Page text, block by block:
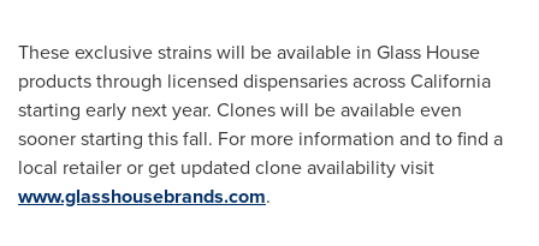
These exclusive strains will be available in Glass House
products through licensed dispensaries acrossCalifornia
starting early next year. Clones will be available even
sooner starting this fall. For more information and to find a
local retailer or get updated clone availability visit
www.glasshousebrands.com.